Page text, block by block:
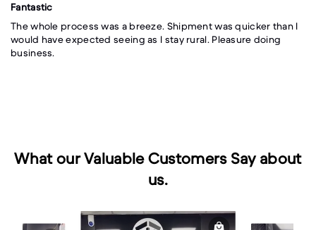
Fantastic
The whole process was a breeze. Shipment was quicker than I
would have expected seeing as I stay rural. Pleasure doing
business.
What our Valuable Customers Say about
us.